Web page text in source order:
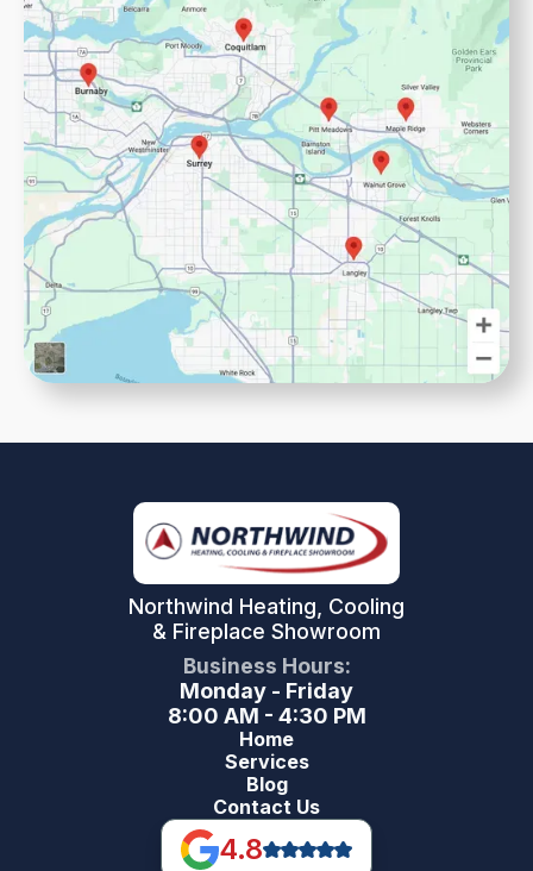
Northwind Heating, Cooling
& Fireplace Showroom
Business Hours:
Monday - Friday
8:00 AM - 4:30 PM
Home
Services
Blog
Contact Us
4.8